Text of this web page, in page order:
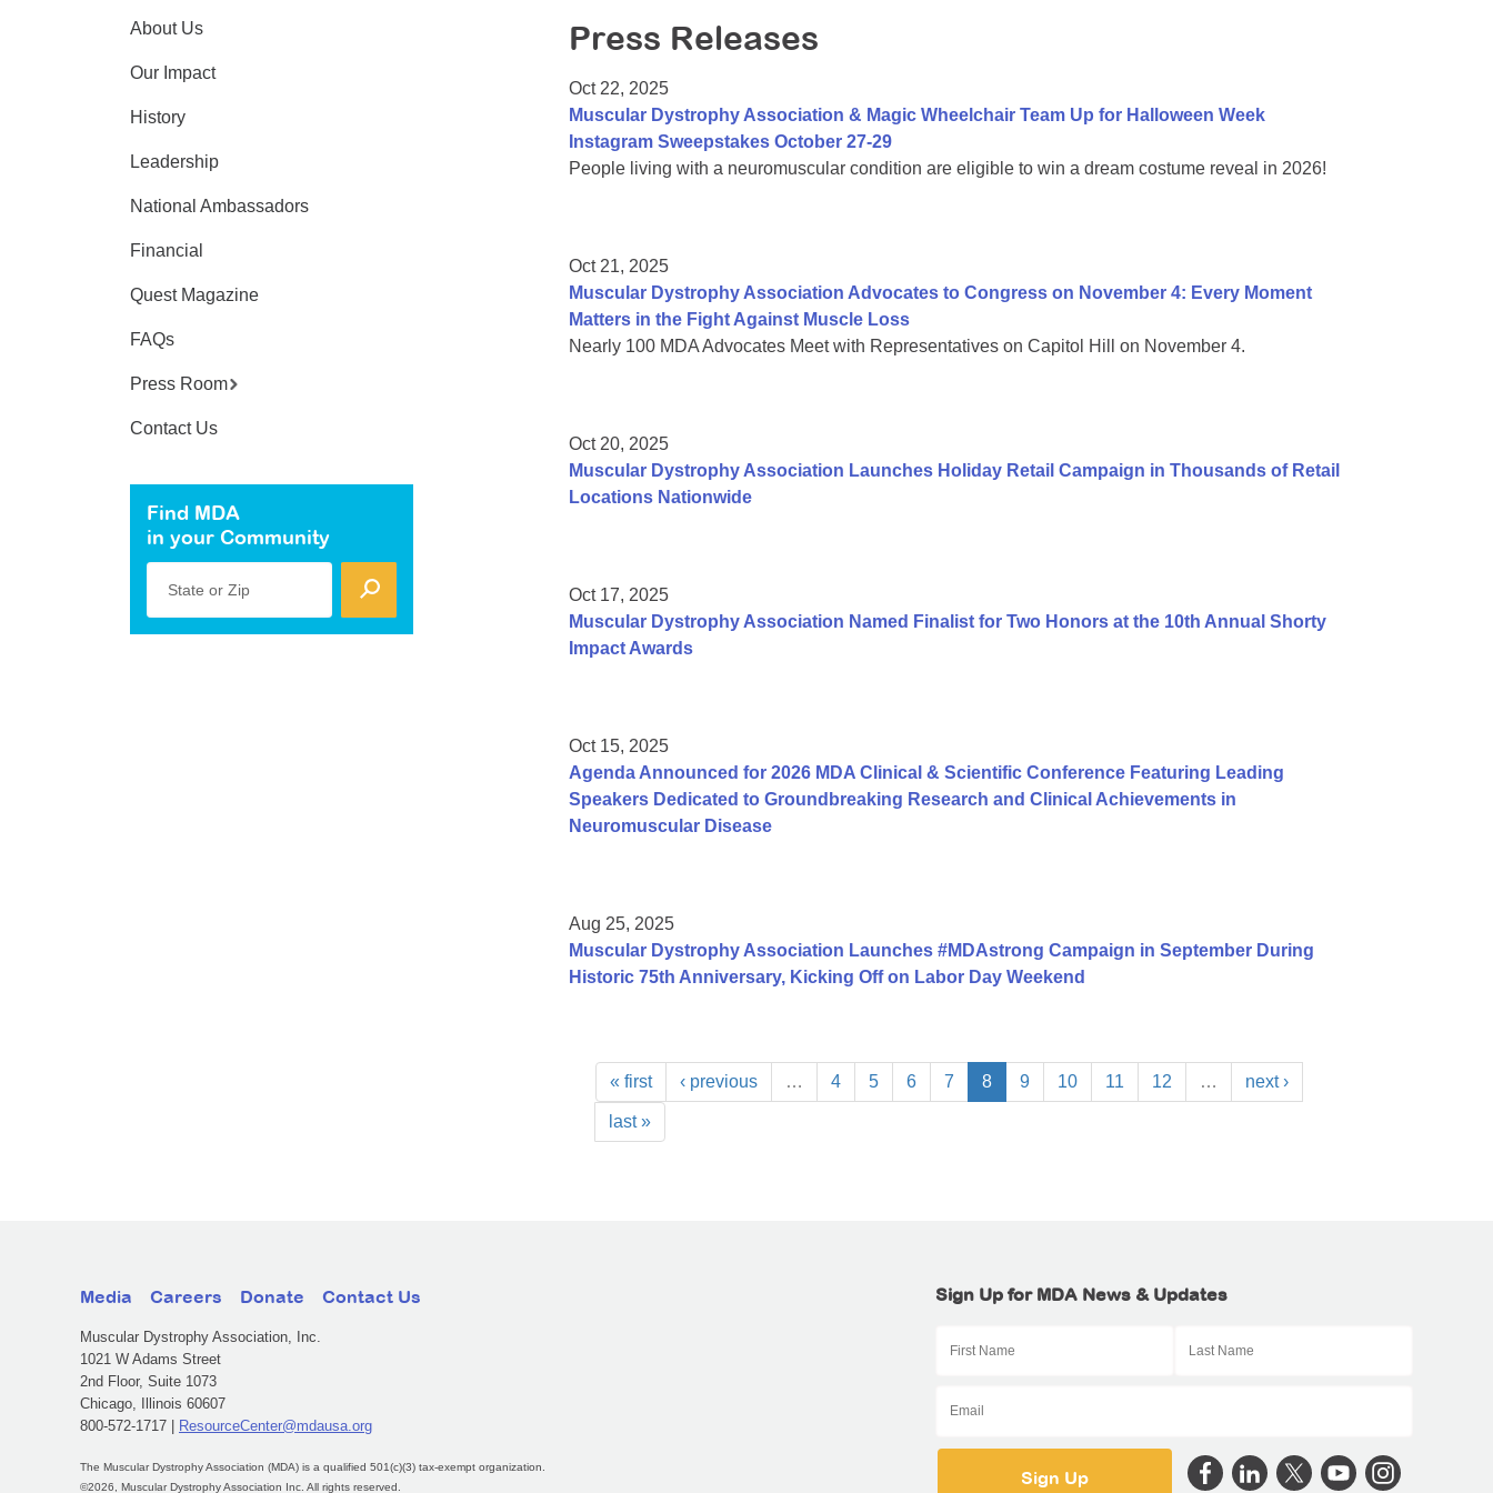
Press Releases
Oct 22, 2025
Muscular Dystrophy Association & Magic Wheelchair Team Up for Halloween Week
Instagram Sweepstakes October 27-29
People living with a neuromuscular condition are eligible to win a dream costume reveal in 2026!
Oct 21, 2025
Muscular Dystrophy Association Advocates to Congress on November 4: Every Moment
Matters in the Fight Against Muscle Loss
Nearly 100 MDA Advocates Meet with Representatives on Capitol Hill on November 4.
Oct 20, 2025
Muscular Dystrophy Association Launches Holiday Retail Campaign in Thousands of Retail
Locations Nationwide
Oct 17, 2025
Muscular Dystrophy Association Named Finalist for Two Honors at the 10th Annual Shorty
Impact Awards
Oct 15, 2025
Agenda Announced for 2026 MDA Clinical & Scientific Conference Featuring Leading
Speakers Dedicated to Groundbreaking Research and Clinical Achievements in
Neuromuscular Disease
Aug 25, 2025
Muscular Dystrophy Association Launches #MDAstrong Campaign in September During
Historic 75th Anniversary, Kicking Off on Labor Day Weekend
« first ‹ previous … 4 5 6 7 8 9 10 11 12 … next ›
last »
About Us
Our Impact
History
Leadership
National Ambassadors
Financial
Quest Magazine
FAQs
Press Room
Contact Us
Find MDA
in your Community
State or Zip
Media Careers Donate Contact Us
Muscular Dystrophy Association, Inc.
1021 W Adams Street
2nd Floor, Suite 1073
Chicago, Illinois 60607
800-572-1717 |
ResourceCenter@mdausa.org
The Muscular Dystrophy Association (MDA) is a qualified 501(c)(3) tax-exempt organization.
©2026, Muscular Dystrophy Association Inc. All rights reserved.
Sign Up for MDA News & Updates